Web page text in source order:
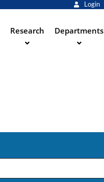
Login
Research Departments